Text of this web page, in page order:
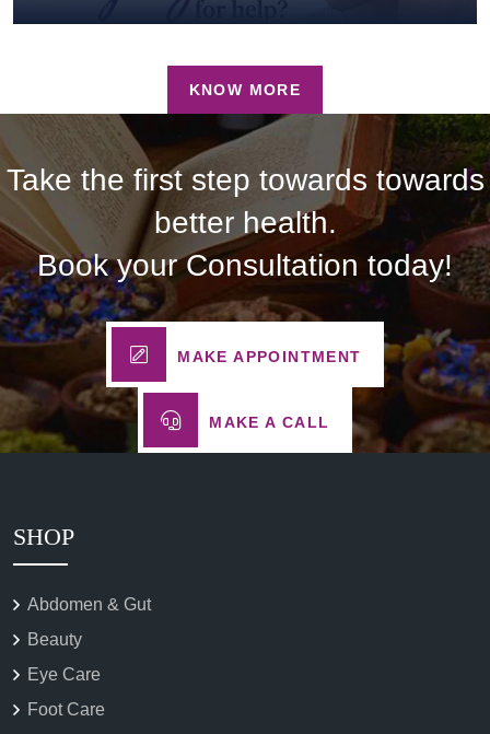
KNOW MORE
Take the first step towards towards
better health.
Book your Consultation today!
MAKE APPOINTMENT
MAKE A CALL
SHOP
Abdomen & Gut
Beauty
Eye Care
Foot Care